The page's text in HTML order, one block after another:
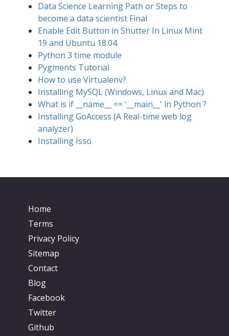
Data Science Learning Path or Steps to
become a data scientist Final
Enable Edit Button in Shutter In Linux Mint
19 and Ubuntu 18.04
Python 3 time module
Pygments Tutorial
How to use Virtualenv?
Installing MySQL (Windows, Linux and Mac)
What is if __name__ == '__main__' in Python ?
Installing GoAccess (A Real-time web log
analyzer)
Installing Isso
Home
Terms
Privacy Policy
Sitemap
Contact
Blog
Facebook
Twitter
Github